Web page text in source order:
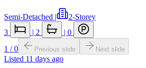
Semi-Detached |
2-Storey
3
| 2 | 0
1 /0 Previous slide Next slide
Listed 11 days ago